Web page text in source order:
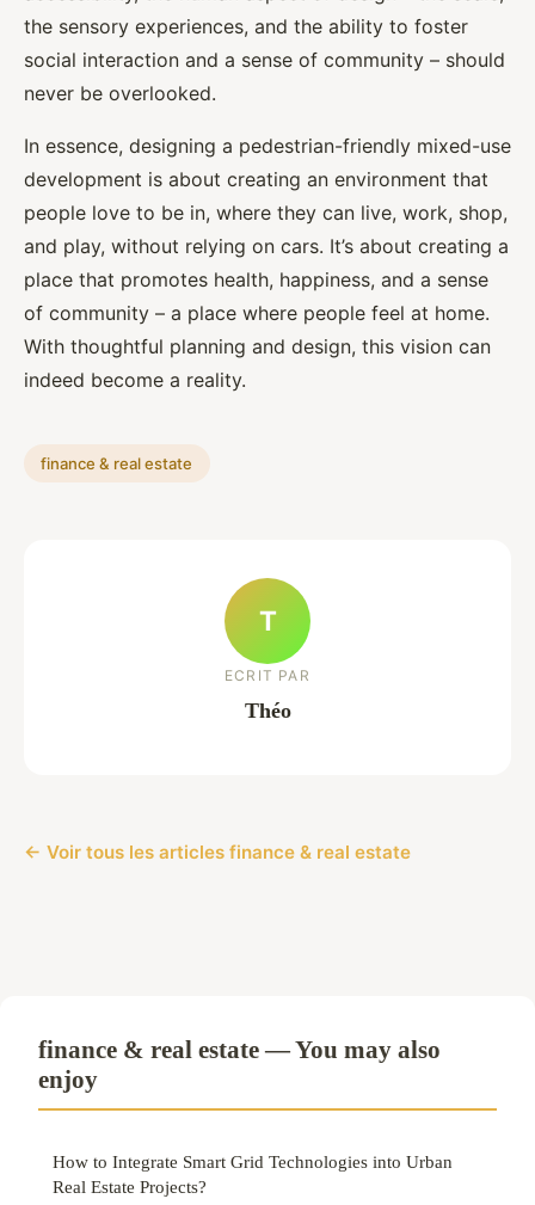
the sensory experiences, and the ability to foster
social interaction and a sense of community – should
never be overlooked.
In essence, designing a pedestrian-friendly mixed-use
development is about creating an environment that
people love to be in, where they can live, work, shop,
and play, without relying on cars. It’s about creating a
place that promotes health, happiness, and a sense
of community – a place where people feel at home.
With thoughtful planning and design, this vision can
indeed become a reality.
finance & real estate
T
ECRIT PAR
Théo
← Voir tous les articles finance & real estate
finance & real estate — You may also
enjoy
How to Integrate Smart Grid Technologies into Urban
Real Estate Projects?